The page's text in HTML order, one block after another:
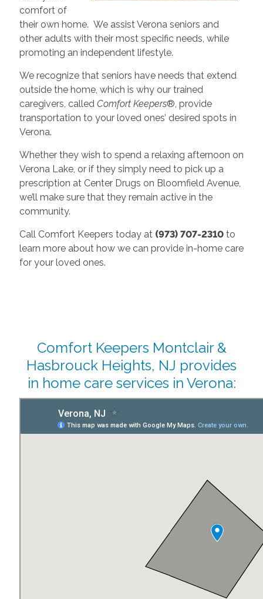
comfort of
their own home. We assist Verona seniors and
other adults with their most specific needs, while
promoting an independent lifestyle.
We recognize that seniors have needs that extend
outside the home, which is why our trained
caregivers, called Comfort Keepers®, provide
transportation to your loved ones’ desired spots in
Verona.
Whether they wish to spend a relaxing afternoon on
Verona Lake, or if they simply need to pick up a
prescription at Center Drugs on Bloomfield Avenue,
we’ll make sure that they remain active in the
community.
Call Comfort Keepers today at (973) 707-2310to
learn more about how we can provide in-home care
for your loved ones.
Comfort Keepers Montclair &
Hasbrouck Heights, NJ provides
in home care services in Verona: